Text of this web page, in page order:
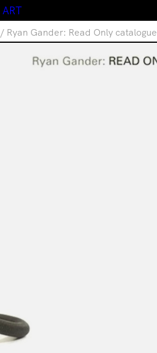
ART
/ Ryan Gander: Read Only catalogue